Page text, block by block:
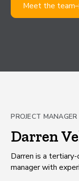
Meet the team
PROJECT MANAGER
Darren
Darren is a
manager with